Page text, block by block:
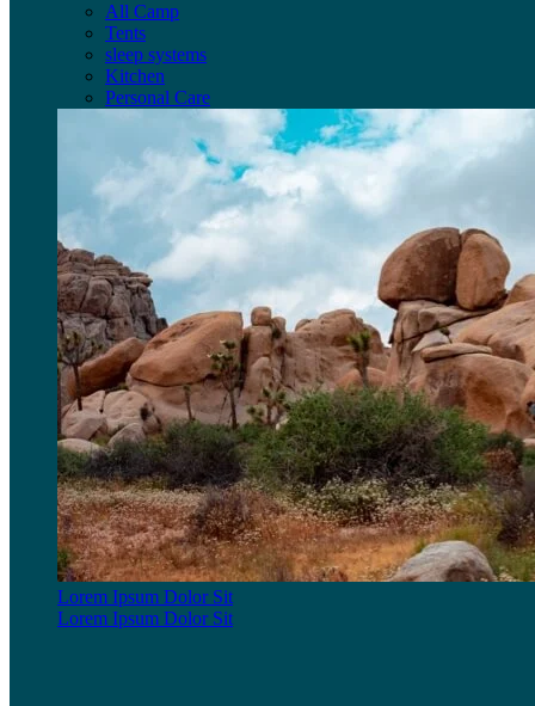
All Camp
Tents
sleep systems
Kitchen
Personal Care
Lorem Ipsum Dolor Sit
Lorem Ipsum Dolor Sit